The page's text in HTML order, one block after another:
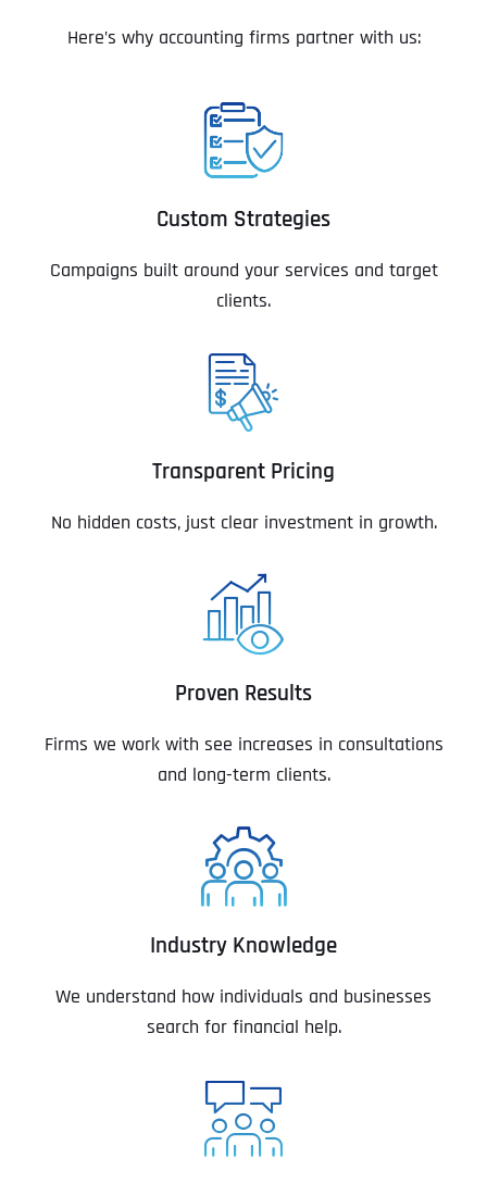
Here’s why accounting firms partner with us:
Custom Strategies
Campaigns built around your services and target
clients.
Transparent Pricing
No hidden costs, just clear investment in growth.
Proven Results
Firms we work with see increases in consultations
and long-term clients.
Industry Knowledge
We understand how individuals and businesses
search for financial help.